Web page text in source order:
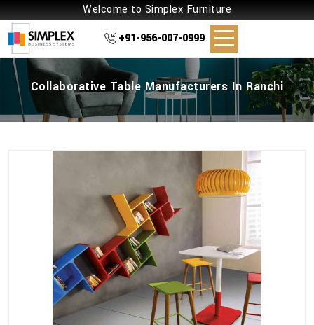
Welcome to Simplex Furniture
+91-956-007-0999
Collaborative Table Manufacturers In Ranchi